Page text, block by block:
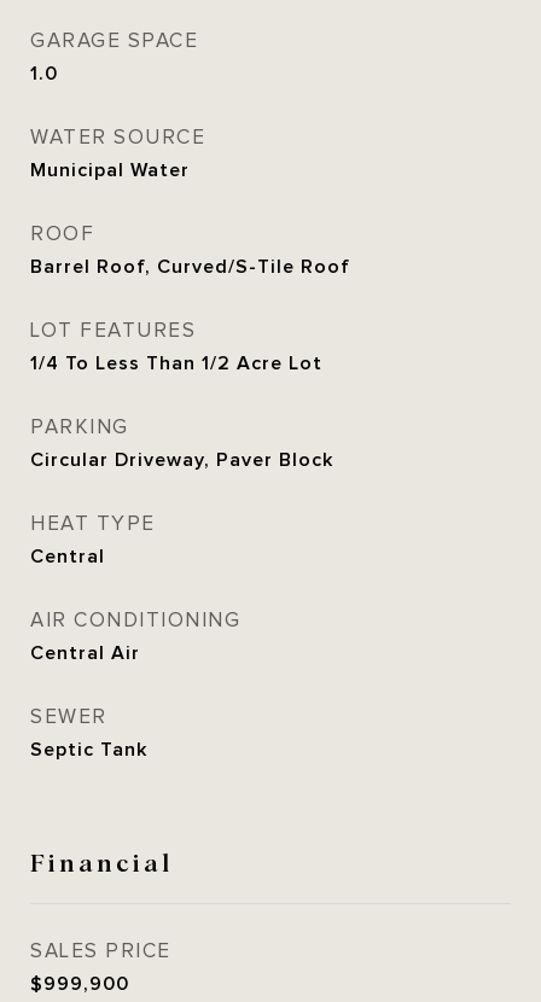
GARAGE SPACE
1.0
WATER SOURCE
Municipal Water
ROOF
Barrel Roof, Curved/S-Tile Roof
LOT FEATURES
1/4 To Less Than 1/2 Acre Lot
PARKING
Circular Driveway, Paver Block
HEAT TYPE
Central
AIR CONDITIONING
Central Air
SEWER
Septic Tank
Financial
SALES PRICE
$999,900